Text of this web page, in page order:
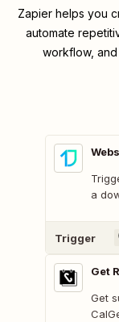
Zapier helps you
automate
workflow,
a
Trigger
Get
Get